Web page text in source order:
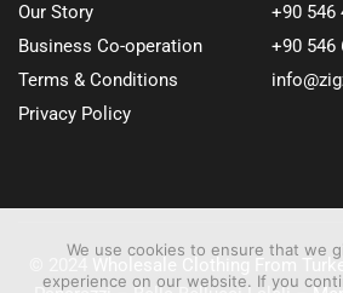
Our Story
Business Co-operation
Terms & Conditions
Privacy Policy
+90 546
+90 546
Wholesale Clothing From Turkey
We use cookies to ensure that we
experience on our website. If you